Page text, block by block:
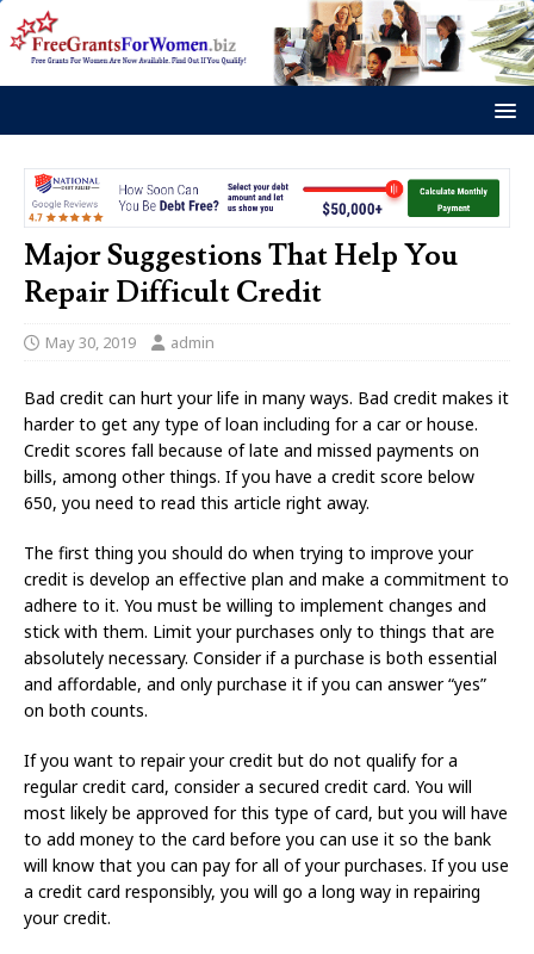
Major Suggestions That Help You
Repair Difficult Credit
May 30, 2019 admin
Bad credit can hurt your life in many ways. Bad credit makes it
harder to get any type of loan including for a car or house.
Credit scores fall because of late and missed payments on
bills, among other things. If you have a credit score below
650, you need to read this article right away.
The first thing you should do when trying to improve your
credit is develop an effective plan and make a commitment to
adhere to it. You must be willing to implement changes and
stick with them. Limit your purchases only to things that are
absolutely necessary. Consider if a purchase is both essential
and affordable, and only purchase it if you can answer “yes”
on both counts.
If you want to repair your credit but do not qualify for a
regular credit card, consider a secured credit card. You will
most likely be approved for this type of card, but you will have
to add money to the card before you can use it so the bank
will know that you can pay for all of your purchases. If you use
a credit card responsibly, you will go a long way in repairing
your credit.